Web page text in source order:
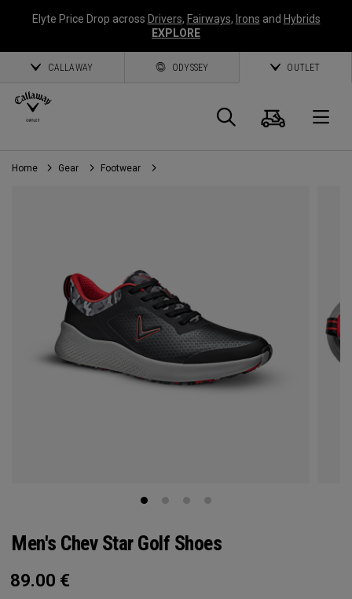
Elyte Price Drop across Drivers, Fairways, Irons and Hybrids
EXPLORE
CALLAWAY ODYSSEY OUTLET
Search
Cart
Home Gear Footwear
Men's Chev Star Golf Shoes
89.00 €